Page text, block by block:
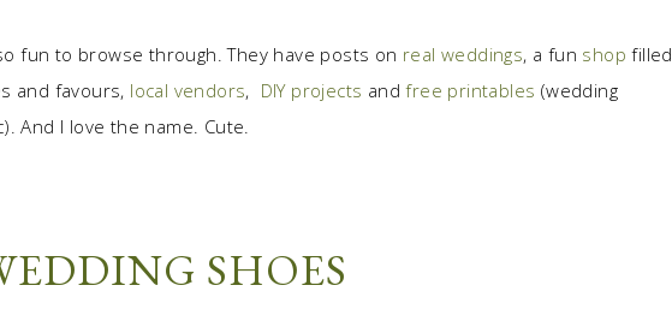
fun to browse through. They have posts on real weddings, a fun shop filled
and favours, local vendors, DIY projects andfree printables (wedding
And I love the name. Cute.
SHOES